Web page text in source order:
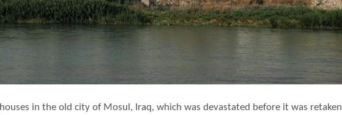
in the old city of Mosul, Iraq, which was devastated before it was retaken